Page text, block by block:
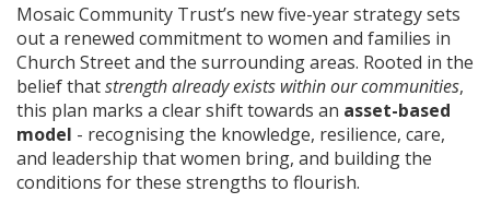
Mosaic Community Trust’s new five-year strategy sets
out a renewed commitment to women and families in
Church Street and the surrounding areas. Rooted in the
belief thatstrength already exists within our communities,
this plan marks a clear shift towards an asset-based
model - recognising the knowledge, resilience, care,
and leadership that women bring, and building the
conditions for these strengths to flourish.